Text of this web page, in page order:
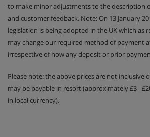
Hot and cold buffet breakfast
Sparkling wine breakfast on
Daily afternoon savoury snacks
4-course evening meals with
and daily salad and cheese buffets
to make minor adjustments to the description
and customer feedback. Note: On 13 January
legislation is being adopted in the UK which as
may change our required method of payment
irrespective of how any deposit or prior
Please note: the above prices are not inclusive
may be payable in resort (approximately £3 -
in local currency).